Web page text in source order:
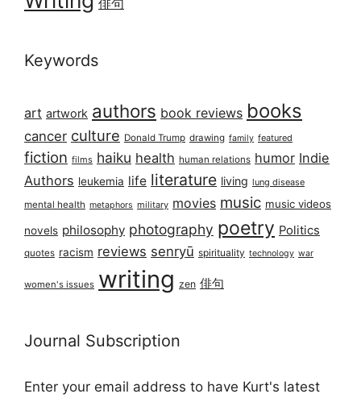
俳句
Keywords
art artwork authors book reviews books
cancer culture Donald Trump drawing family featured
fiction films haiku health human relations humor Indie
Authors leukemia life literature living lung disease
mental health metaphors military movies music music videos
novels philosophy photography poetry Politics
quotes racism reviews senryū spirituality technology war
women's issues writing zen 俳句
Journal Subscription
Enter your email address to have Kurt's latest